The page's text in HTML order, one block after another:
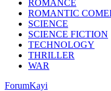
ROMANCE
ROMANTIC
SCIENCE
SCIENCE FICTION
TECHNOLOGY
THRILLER
WAR
ForumKayi